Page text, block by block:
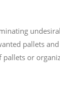
pallets
or